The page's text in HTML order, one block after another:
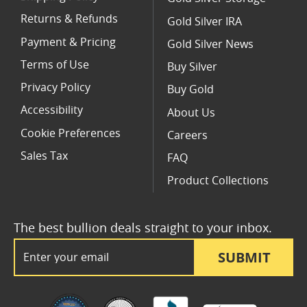
SUBMIT
The best bullion deals straight to your inbox.
Returns & Refunds
Payment & Pricing
Terms of Use
Privacy Policy
Accessibility
Cookie Preferences
Sales Tax
Gold Silver IRA
Gold Silver News
Buy Silver
Buy Gold
About Us
Careers
FAQ
Product Collections